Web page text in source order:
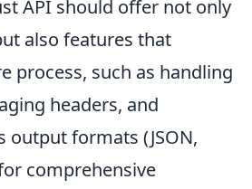
API should offer not only
also features that
process, such as handling
headers, and
output formats (JSON,
comprehensive